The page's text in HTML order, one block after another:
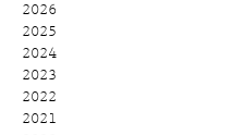
2026
2025
2024
2023
2022
2021